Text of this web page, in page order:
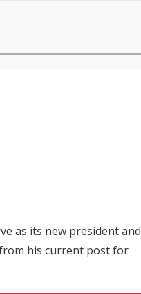
as its new president and
his current post for